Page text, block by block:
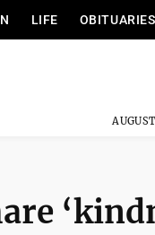
LIFE OBITUARIES